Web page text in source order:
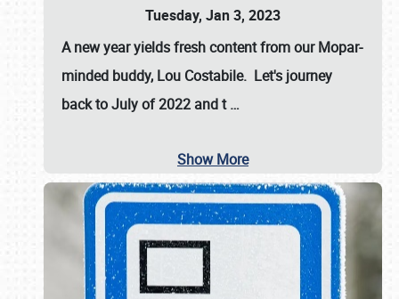
Tuesday, Jan 3, 2023
A new year yields fresh content from our Mopar-
minded buddy, Lou Costabile. Let's journey
back to July of 2022 and t…
Show More